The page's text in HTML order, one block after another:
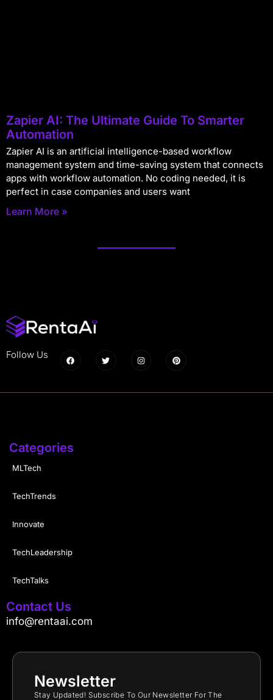
Zapier AI: The Ultimate Guide To Smarter
Automation
Zapier AI is an artificial intelligence-based workflow
management system and time-saving system that connects
apps with workflow automation. No coding needed, it is
perfect in case companies and users want
Learn More »
Follow Us
Categories
MLTech
TechTrends
Innovate
TechLeadership
TechTalks
Contact Us
info@rentaai.com
Newsletter
Stay Updated! Subscribe To Our Newsletter For The